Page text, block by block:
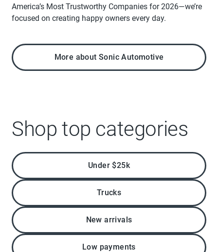
America’s Most Trustworthy Companies for 2026—we’re
focused on creating happy owners every day.
More about Sonic Automotive
Shop top categories
Under $25k
Trucks
New arrivals
Low payments